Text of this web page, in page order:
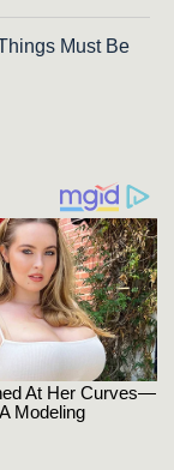
Must Be